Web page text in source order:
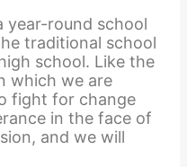
year-round school
traditional school
school. Like the
which we are
fight for change
in the face of
and we will